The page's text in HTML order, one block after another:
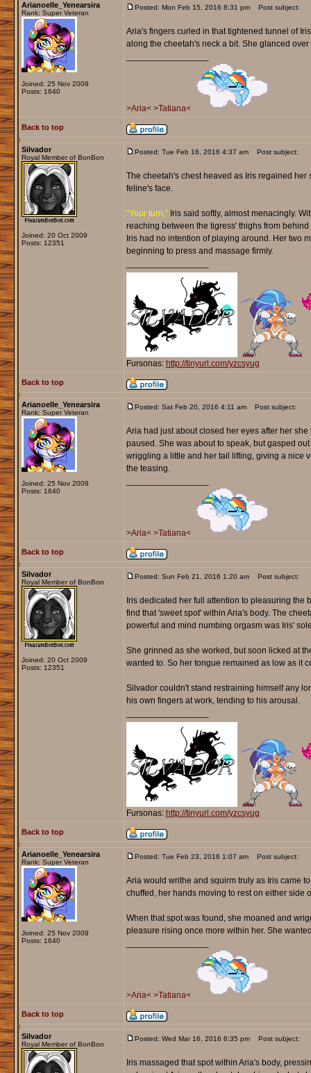
Arianoelle_Yenearsira
Rank: Super Veteran
Joined: 25 Nov 2009
Posts: 1640
Posted: Mon Feb 15, 2016 8:31 pm Post subject:
Aria's fingers curled in that tightened tunnel of
along the cheetah's neck a bit. She glanced
>Aria< >Tatiana<
Back to top
Silvador
Royal Member of BonBon
Joined: 20 Oct 2009
Posts: 12351
Posted: Tue Feb 16, 2016 4:37 am Post subject:
The cheetah's chest heaved as Iris regained
feline's face.
"Your turn,"Iris said softly, almost menacingly.
reaching between the tigress' thighs from
Iris had no intention of playing around. Her two
beginning to press and massage firmly.
Fursonas: http://tinyurl.com/yzcsyug
Back to top
Arianoelle_Yenearsira
Rank: Super Veteran
Joined: 25 Nov 2009
Posts: 1640
Posted: Sat Feb 20, 2016 4:11 am Post subject:
Aria had just about closed her eyes after her
paused. She was about to speak, but gasped
wriggling a little and her tail lifting, giving a nice
the teasing.
>Aria< >Tatiana<
Back to top
Silvador
Royal Member of BonBon
Joined: 20 Oct 2009
Posts: 12351
Posted: Sun Feb 21, 2016 1:20 am Post subject:
Iris dedicated her full attention to pleasuring
find that 'sweet spot' within Aria's body. The
powerful and mind numbing orgasm was Iris'
She grinned as she worked, but soon licked at
wanted to. So her tongue remained as low as it
Silvador couldn't stand restraining himself any
his own fingers at work, tending to his arousal.
Fursonas: http://tinyurl.com/yzcsyug
Back to top
Arianoelle_Yenearsira
Rank: Super Veteran
Joined: 25 Nov 2009
Posts: 1640
Posted: Tue Feb 23, 2016 1:07 am Post subject:
Aria would writhe and squirm truly as Iris came
chuffed, her hands moving to rest on either side
When that spot was found, she moaned and
pleasure rising once more within her. She
>Aria< >Tatiana<
Back to top
Silvador
Royal Member of BonBon
Posted: Wed Mar 16, 2016 6:35 pm Post subject:
Iris massaged that spot within Aria's body,